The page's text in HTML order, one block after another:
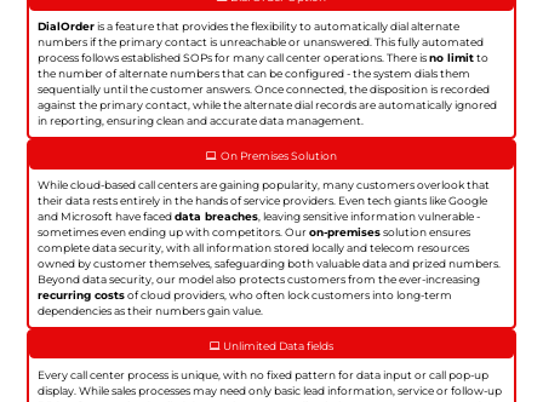
DialOrderis a feature that provides the flexibility to automatically dial alternate
numbers if the primary contact is unreachable or unanswered. This fully automated
process follows established SOPs for many call center operations. There isno limitto
the number of alternate numbers that can be configured - the system dials them
sequentially until the customer answers. Once connected, the disposition is recorded
against the primary contact, while the alternate dial records are automatically ignored
in reporting, ensuring clean and accurate data management.
On Premises Solution
While cloud-based call centers are gaining popularity, many customers overlook that
their data rests entirely in the hands of service providers. Even tech giants like Google
and Microsoft have faceddata breaches, leaving sensitive information vulnerable -
sometimes even ending up with competitors. Ouron-premisessolution ensures
complete data security, with all information stored locally and telecom resources
owned by customer themselves, safeguarding both valuable data and prized numbers.
Beyond data security, our model also protects customers from the ever-increasing
recurring costsof cloud providers, who often lock customers into long-term
dependencies as their numbers gain value.
Unlimited Data fields
Every call center process is unique, with no fixed pattern for data input or call pop-up
display. While sales processes may need only basic lead information, service or follow-up